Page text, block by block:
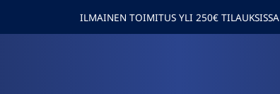
ILMAINEN TOIMITUS YLI 250€ TILAUKSISSA